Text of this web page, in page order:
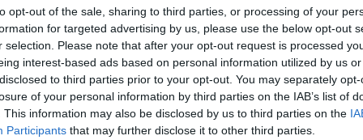
opt-out of the sale, sharing to third parties, or processing of your
for targeted advertising by us, please use the below opt-out
selection. Please note that after your opt-out request is processed
interest-based ads based on personal information utilized by us
to third parties prior to your opt-out. You may separately
of your personal information by third parties on the IAB’s list of
This information may also be disclosed by us to third parties on the
Participants that may further disclose it to other third parties.
BLK STL TO F 3P
AST BLK STL TO F FG 3P FT
10/22 0/0
2 1 2 3 0 7/9 0/0 1/3
1 0 3 1 1 3/5 0/2 0/0